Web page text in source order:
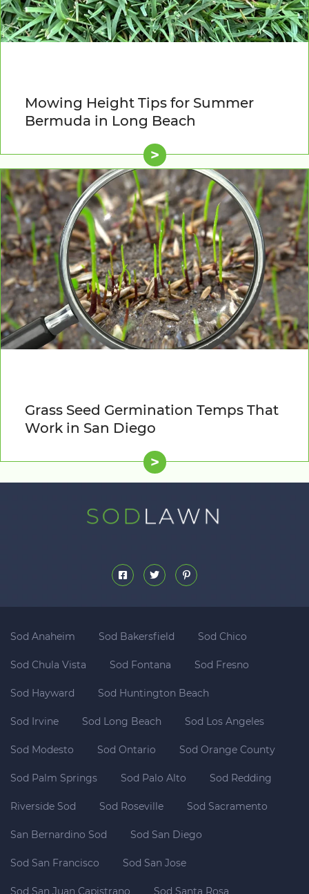
Mowing Height Tips for Summer
Bermuda in Long Beach
>
Grass Seed Germination Temps That
Work in San Diego
>
Sod Anaheim Sod Bakersfield Sod Chico
Sod Chula Vista Sod Fontana Sod Fresno
Sod Hayward Sod Huntington Beach
Sod Irvine Sod Long Beach Sod Los Angeles
Sod Modesto Sod Ontario Sod Orange County
Sod Palm Springs Sod Palo Alto Sod Redding
Riverside Sod Sod Roseville Sod Sacramento
San Bernardino Sod Sod San Diego
Sod San Francisco Sod San Jose
Sod San Juan Capistrano Sod Santa Rosa